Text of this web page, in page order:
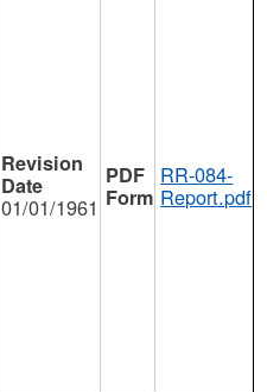
01/01/1961
RR-084-
Report.pdf